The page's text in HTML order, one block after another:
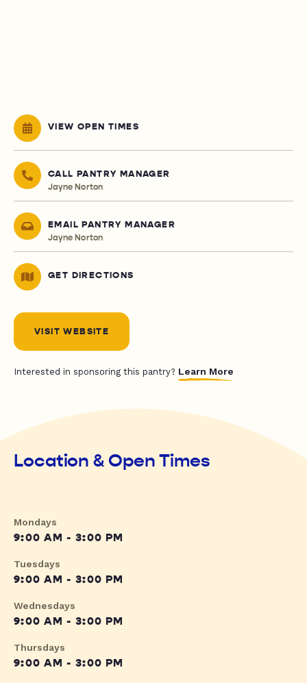
VIEW OPEN TIMES
CALL PANTRY MANAGER
Jayne Norton
EMAIL PANTRY MANAGER
Jayne Norton
GET DIRECTIONS
VISIT WEBSITE
Interested in sponsoring this pantry? Learn More
Location & Open Times
Mondays
9:00 AM - 3:00 PM
Tuesdays
9:00 AM - 3:00 PM
Wednesdays
9:00 AM - 3:00 PM
Thursdays
9:00 AM - 3:00 PM